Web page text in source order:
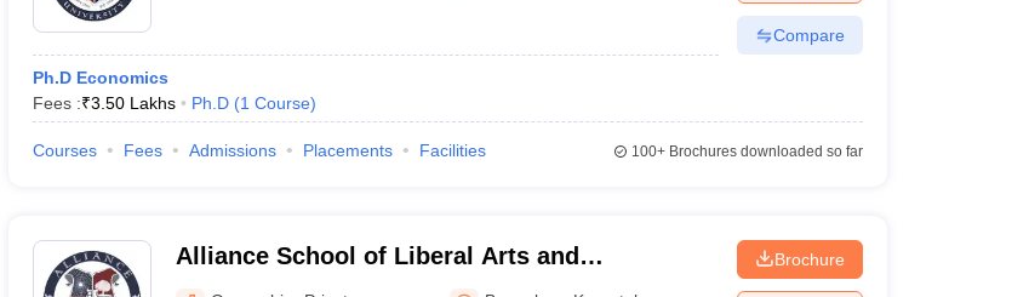
Ph.D Economics
Fees :₹3.50 Lakhs Ph.D (1 Course)
Compare
Courses Fees Admissions Placements Facilities 100+Brochures downloaded so far
Alliance School of Liberal Arts and
Humanities, Bengaluru
Brochure